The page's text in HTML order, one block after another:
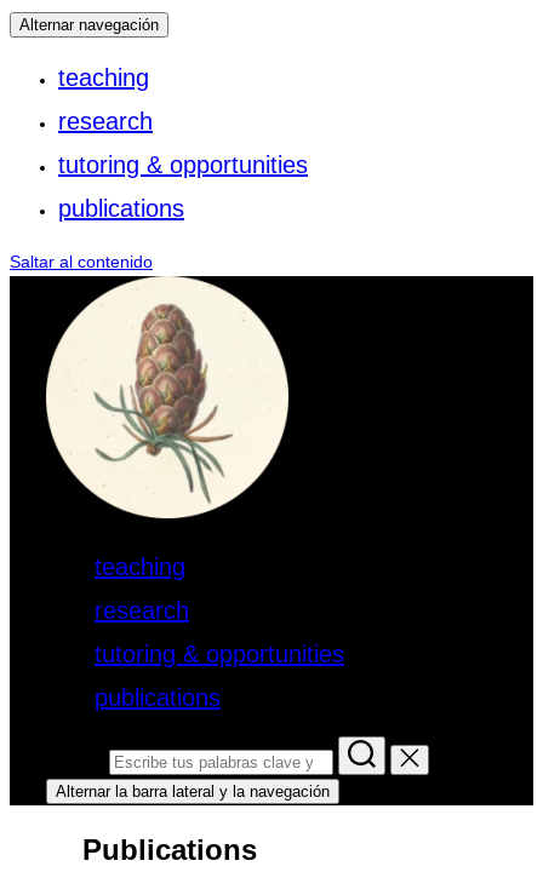
Alternar navegación
teaching
research
tutoring & opportunities
publications
Saltar al contenido
teaching
research
tutoring & opportunities
publications
Alternar la barra lateral y la navegación
Publications